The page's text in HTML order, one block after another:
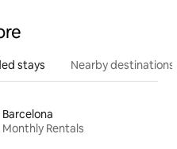
stays Nearby destinations
Barcelona
Monthly Rentals